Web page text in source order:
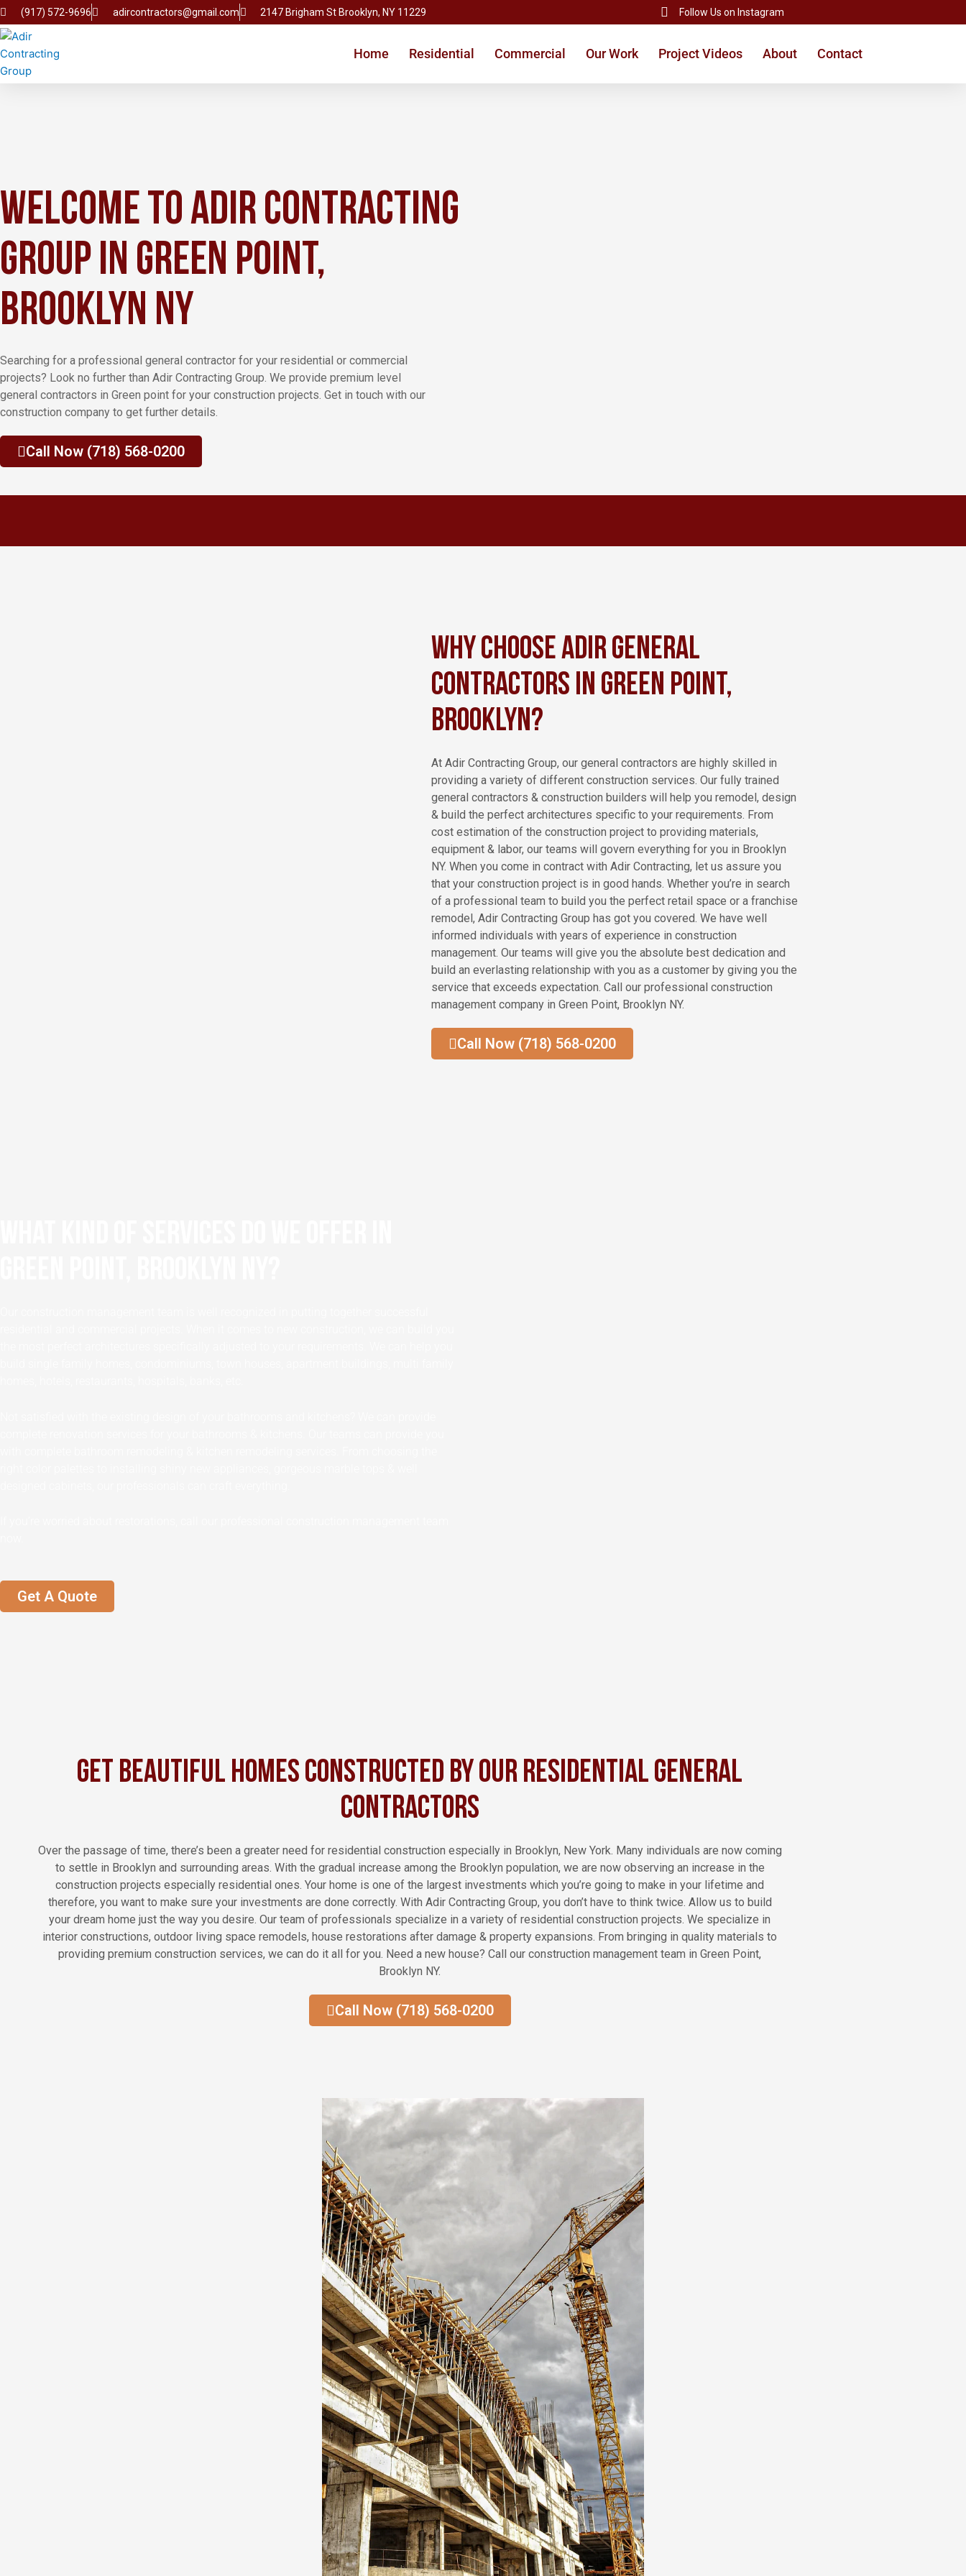
Skip
to
content
(917) 572-9696 adircontractors@gmail.com 2147 Brigham St Brooklyn, NY 11229 Follow Us on Instagram
Home Residential Commercial Our Work Project Videos About Contact
Welcome to Adir Contracting
Group in Green Point,
Brooklyn NY
Searching for a professional general contractor for your residential or commercial
projects? Look no further than Adir Contracting Group. We provide premium level
general contractors in Green point for your construction projects. Get in touch with our
construction company to get further details.
Call Now (718) 568-0200
Why Choose Adir General
Contractors in Green Point,
Brooklyn?
At Adir Contracting Group, our general contractors are highly skilled in
providing a variety of different construction services. Our fully trained
general contractors & construction builders will help you remodel, design
& build the perfect architectures specific to your requirements. From
cost estimation of the construction project to providing materials,
equipment & labor, our teams will govern everything for you in Brooklyn
NY. When you come in contract with Adir Contracting, let us assure you
that your construction project is in good hands. Whether you’re in search
of a professional team to build you the perfect retail space or a franchise
remodel, Adir Contracting Group has got you covered. We have well
informed individuals with years of experience in construction
management. Our teams will give you the absolute best dedication and
build an everlasting relationship with you as a customer by giving you the
service that exceeds expectation. Call our professional construction
management company in Green Point, Brooklyn NY.
Call Now (718) 568-0200
Get A Quote
Get Beautiful Homes Constructed by Our Residential General
Contractors
Over the passage of time, there’s been a greater need for residential construction especially in Brooklyn, New York. Many individuals are now coming
to settle in Brooklyn and surrounding areas. With the gradual increase among the Brooklyn population, we are now observing an increase in the
construction projects especially residential ones. Your home is one of the largest investments which you’re going to make in your lifetime and
therefore, you want to make sure your investments are done correctly. With Adir Contracting Group, you don’t have to think twice. Allow us to build
your dream home just the way you desire. Our team of professionals specialize in a variety of residential construction projects. We specialize in
interior constructions, outdoor living space remodels, house restorations after damage & property expansions. From bringing in quality materials to
providing premium construction services, we can do it all for you. Need a new house? Call our construction management team in Green Point,
Brooklyn NY.
Call Now (718) 568-0200